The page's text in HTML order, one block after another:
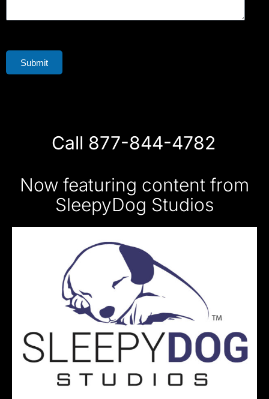
Submit
Call 877-844-4782
Now featuring content from
SleepyDog Studios